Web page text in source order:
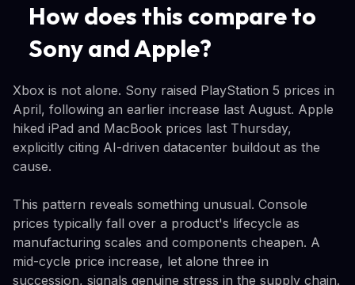
How does this compare to
Sony and Apple?
Xbox is not alone. Sony raised PlayStation 5 prices in
April, following an earlier increase last August. Apple
hiked iPad and MacBook prices last Thursday,
explicitly citing AI-driven datacenter buildout as the
cause.
This pattern reveals something unusual. Console
prices typically fall over a product's lifecycle as
manufacturing scales and components cheapen. A
mid-cycle price increase, let alone three in
succession, signals genuine stress in the supply chain.